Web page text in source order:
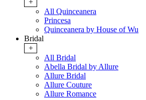
+
All Quinceanera
Princesa
Quinceanera by House of Wu
Bridal
+
All Bridal
Abella Bridal by Allure
Allure Bridal
Allure Couture
Allure Romance